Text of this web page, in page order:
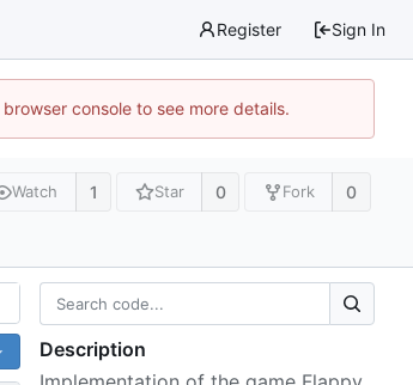
Register Sign In
console to see more details.
Watch 1 Star 0 Fork 0
Description